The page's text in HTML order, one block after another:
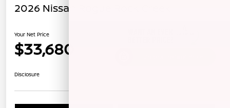
2026 Nissan Rogue Rock Creek
Your Net Price
$33,680
Disclosure